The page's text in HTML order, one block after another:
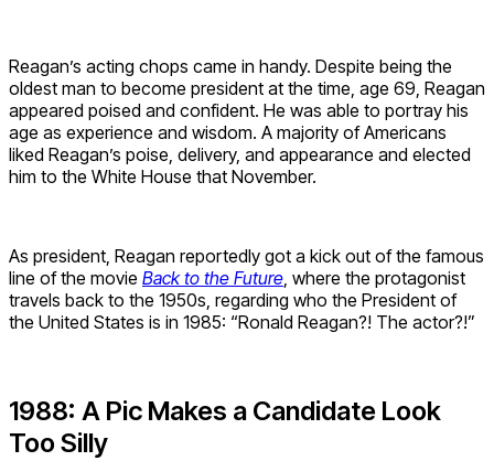
Reagan’s acting chops came in handy. Despite being the
oldest man to become president at the time, age 69, Reagan
appeared poised and confident. He was able to portray his
age as experience and wisdom. A majority of Americans
liked Reagan’s poise, delivery, and appearance and elected
him to the White House that November.
As president, Reagan reportedly got a kick out of the famous
line of the movie Back to the Future, where the protagonist
travels back to the 1950s, regarding who the President of
the United States is in 1985: “Ronald Reagan?! The actor?!”
1988: A Pic Makes a Candidate Look
Too Silly